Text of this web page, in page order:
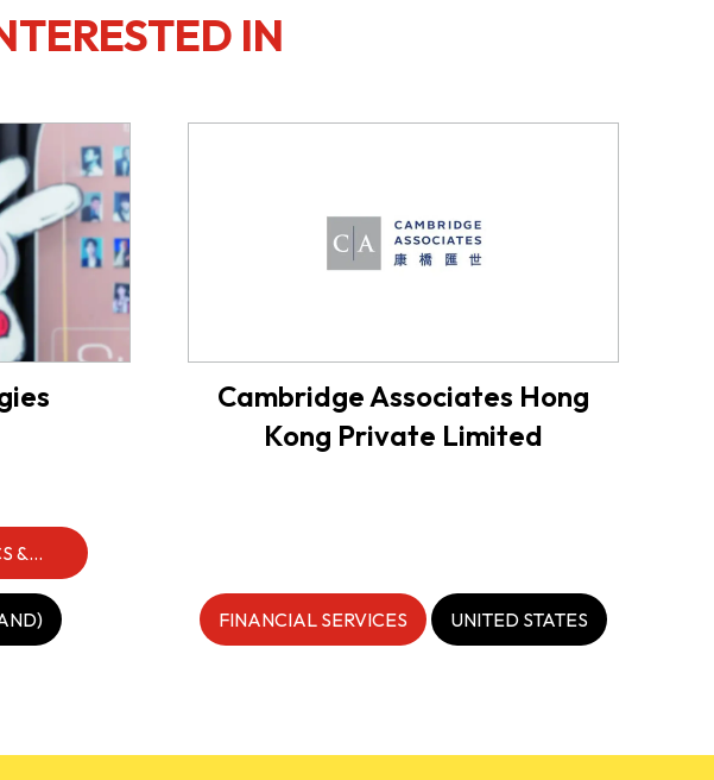
IN
&
Cambridge Associates Hong
Kong Private Limited
FINANCIAL SERVICES UNITED STATES